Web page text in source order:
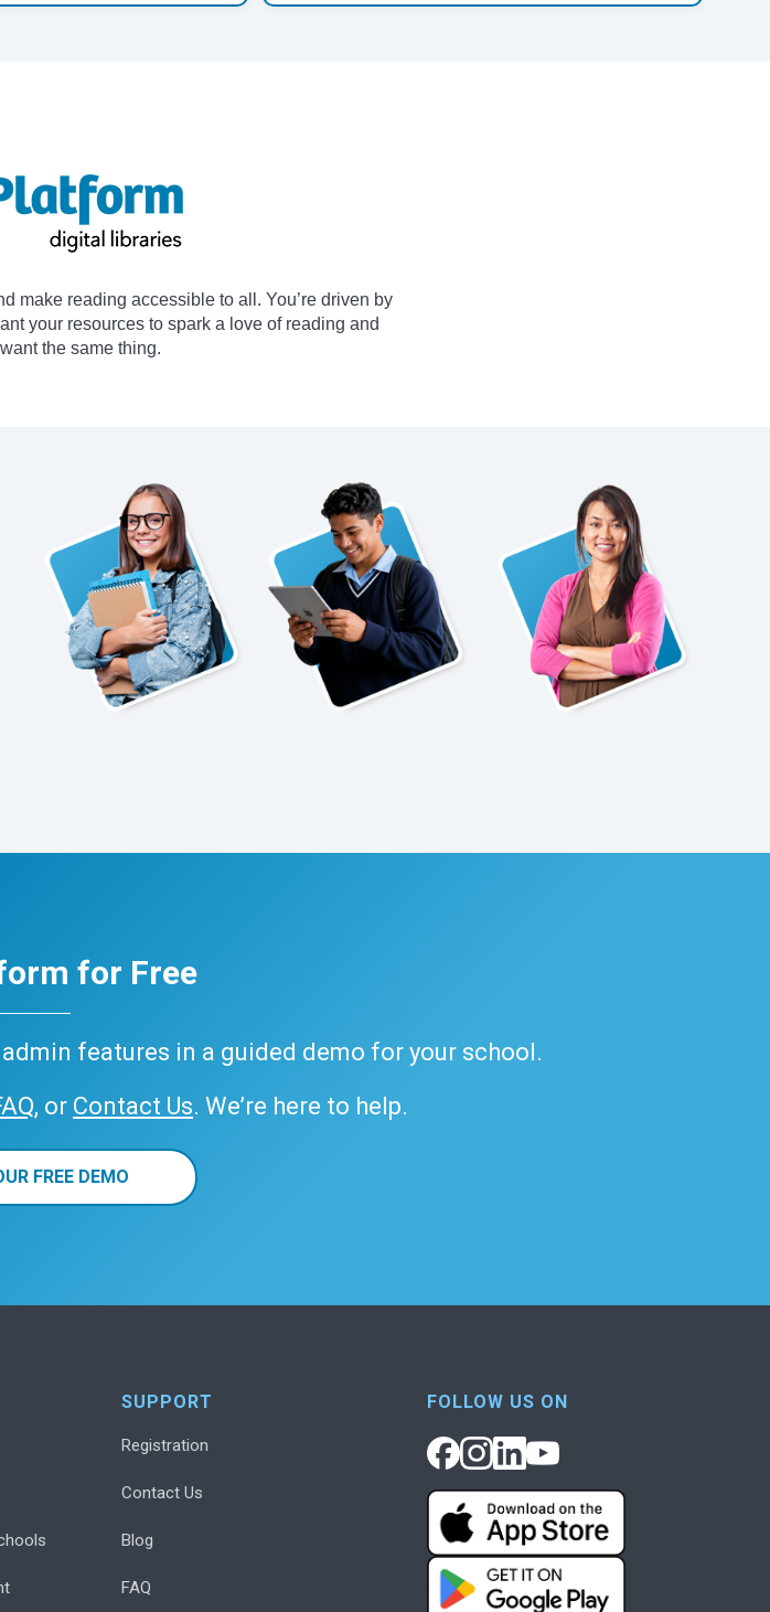
make reading accessible to all. You’re driven by
your resources to spark a love of reading and
the same thing.
for Free
features in a guided demo for your school.
, or Contact Us. We’re here to help.
FREE DEMO
SUPPORT
Registration
Contact Us
Blog
FAQ
FOLLOW US ON